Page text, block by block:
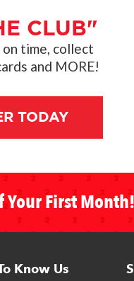
CLUB"
time, collect
and MORE!
TODAY
Your First Month!
Know Us